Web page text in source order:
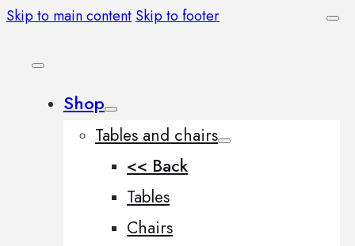
Skip to main content Skip to footer
Shop
Tables and chairs
<< Back
Tables
Chairs